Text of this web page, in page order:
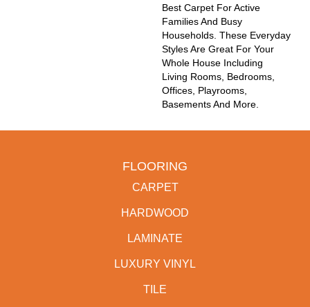
Best Carpet For Active
Families And Busy
Households. These Everyday
Styles Are Great For Your
Whole House Including
Living Rooms, Bedrooms,
Offices, Playrooms,
Basements And More.
FLOORING
CARPET
HARDWOOD
LAMINATE
LUXURY VINYL
TILE